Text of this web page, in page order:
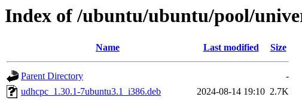
Index of /ubuntu/ubuntu/pool/
Name Last modified Size
Parent Directory
-
udhcpc_1.30.1-7ubuntu3.1_i386.deb
2024-08-14 19:10 2.7K